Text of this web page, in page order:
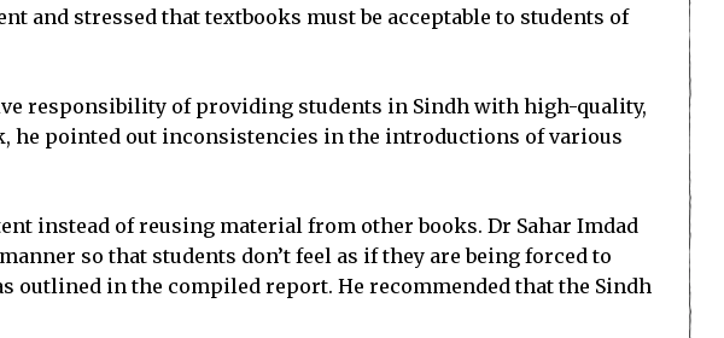
and stressed that textbooks must be acceptable to students of
responsibility of providing students in Sindh with high-quality,
he pointed out inconsistencies in the introductions of various
instead of reusing material from other books. Dr Sahar Imdad
so that students don’t feel as if they are being forced to
outlined in the compiled report. He recommended that the Sindh